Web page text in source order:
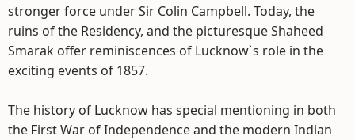
stronger force under Sir Colin Campbell. Today, the
ruins of the Residency, and the picturesque Shaheed
Smarak offer reminiscences of Lucknow`s role in the
exciting events of 1857.
The history of Lucknow has special mentioning in both
the First War of Independence and the modern Indian